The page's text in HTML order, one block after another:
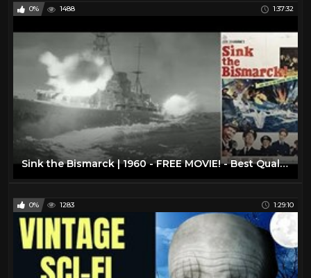
0% 1488 1:37:32
Sink the Bismarck | 1960 - FREE MOVIE! - Best Quality - War/Drama/Action: With Subtitles
0% 1283 1:29:10